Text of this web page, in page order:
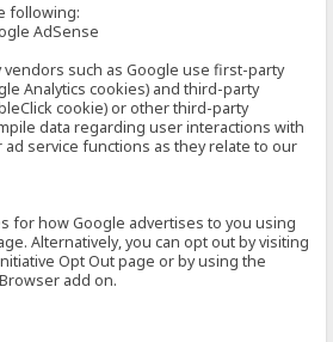
following:
AdSense
such as Google use first-party
Analytics cookies) and third-party
cookie) or other third-party
data regarding user interactions with
service functions as they relate to our
for how Google advertises to you using
Alternatively, you can opt out by visiting
Opt Out page or by using the
add on.